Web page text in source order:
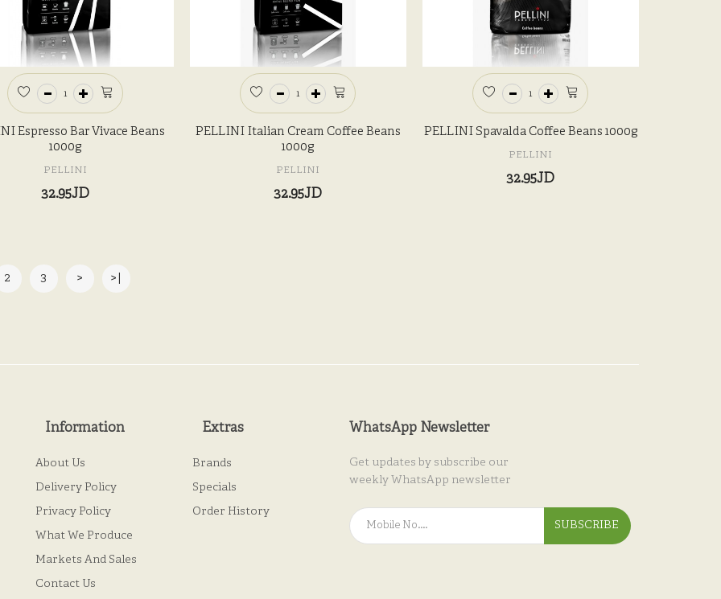
Espresso Bar Vivace Beans
1000g
PELLINI
32.95JD
PELLINI Italian Cream Coffee Beans
1000g
PELLINI
32.95JD
PELLINI Spavalda Coffee Beans 1000g
PELLINI
32.95JD
2 3 > >|
Information
About Us
Delivery Policy
Privacy Policy
What We Produce
Markets And Sales
Contact Us
Extras
Brands
Specials
Order History
WhatsApp Newsletter
Get updates by subscribe our
weekly WhatsApp newsletter
SUBSCRIBE